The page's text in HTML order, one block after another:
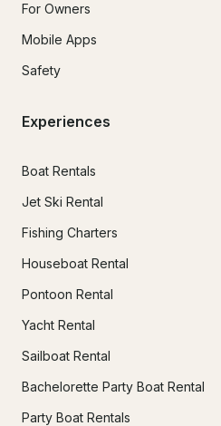
For Owners
Mobile Apps
Safety
Experiences
Boat Rentals
Jet Ski Rental
Fishing Charters
Houseboat Rental
Pontoon Rental
Yacht Rental
Sailboat Rental
Bachelorette Party Boat Rental
Party Boat Rentals